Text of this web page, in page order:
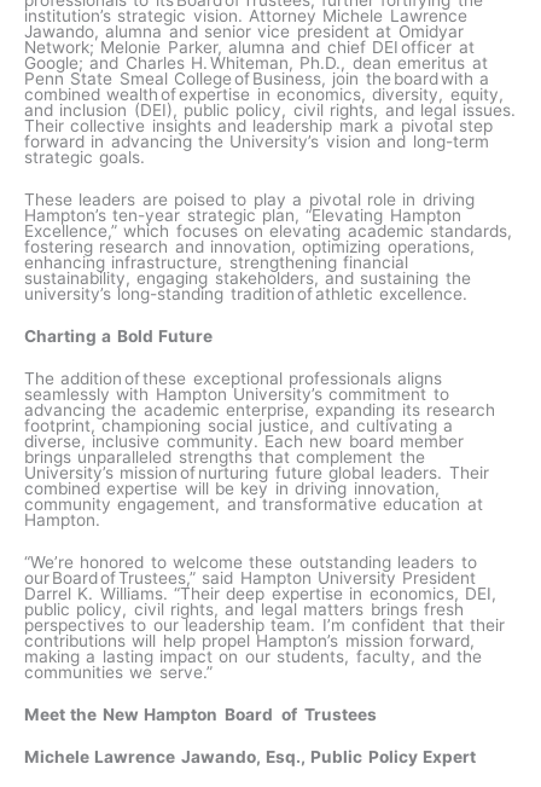
institution’s strategic vision. Attorney Michele Lawrence
Jawando, alumna and senior vice president at Omidyar
Network; Melonie Parker, alumna and chief DEI officer at
Google; and Charles H. Whiteman, Ph.D., dean emeritus at
Penn State Smeal College of Business, join the board with a
combined wealth of expertise in economics, diversity, equity,
and inclusion (DEI), public policy, civil rights, and legal issues.
Their collective insights and leadership mark a pivotal step
forward in advancing the University’s vision and long-term
strategic goals.
These leaders are poised to play a pivotal role in driving
Hampton’s ten-year strategic plan, “Elevating Hampton
Excellence,” which focuses on elevating academic standards,
fostering research and innovation, optimizing operations,
enhancing infrastructure, strengthening financial
sustainability, engaging stakeholders, and sustaining the
university’s long-standing tradition of athletic excellence.
Charting a Bold Future
The addition of these exceptional professionals aligns
seamlessly with Hampton University’s commitment to
advancing the academic enterprise, expanding its research
footprint, championing social justice, and cultivating a
diverse, inclusive community. Each new board member
brings unparalleled strengths that complement the
University’s mission of nurturing future global leaders. Their
combined expertise will be key in driving innovation,
community engagement, and transformative education at
Hampton.
“We’re honored to welcome these outstanding leaders to
our Board of Trustees,” said Hampton University President
Darrel K. Williams. “Their deep expertise in economics, DEI,
public policy, civil rights, and legal matters brings fresh
perspectives to our leadership team. I’m confident that their
contributions will help propel Hampton’s mission forward,
making a lasting impact on our students, faculty, and the
communities we serve.”
Meet the New Hampton Board of Trustees
Michele Lawrence Jawando, Esq., Public Policy Expert